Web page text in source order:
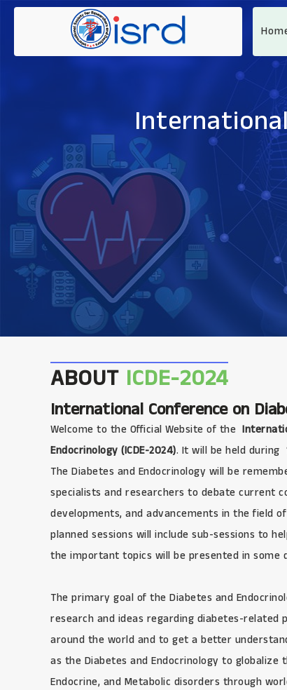
ABOUT ICDE-2024
International Conference on
Welcome to the Official Website of the
Endocrinology (ICDE-2024). It will be held during
The Diabetes and Endocrinology will be
specialists and researchers to debate current
developments, and advancements in the field
planned sessions will include sub-sessions to
the important topics will be presented in some
The primary goal of the Diabetes and
research and ideas regarding diabetes-related
around the world and to get a better
as the Diabetes and Endocrinology to globalize
Endocrine, and Metabolic disorders through